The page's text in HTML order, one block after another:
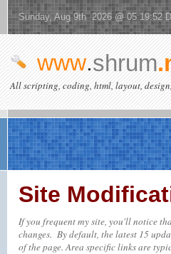
Sunday, Aug 9th 2026 @ 05:19:52
www.shrum
All scripting, coding, html, layout,
Site
If you frequent my site, you'll notice
changes. By default, the latest 15
of the page. Area specific links are